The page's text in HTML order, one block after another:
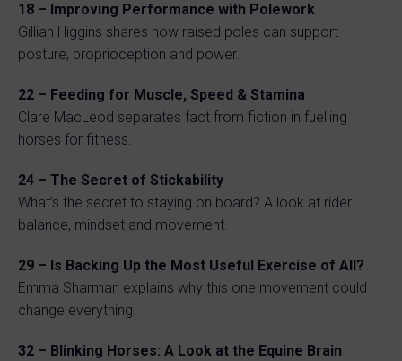
18 – Improving Performance with Polework
Gillian Higgins shares how raised poles can support
posture, proprioception and power.
22 – Feeding for Muscle, Speed & Stamina
Clare MacLeod separates fact from fiction in fuelling
horses for fitness.
24 – The Secret of Stickability
What’s the secret to staying on board? A look at rider
balance, mindset and movement.
29 – Is Backing Up the Most Useful Exercise of All?
Emma Sharman explains why this one movement could
change everything.
32 – Blinking Horses: A Look at the Equine Brain